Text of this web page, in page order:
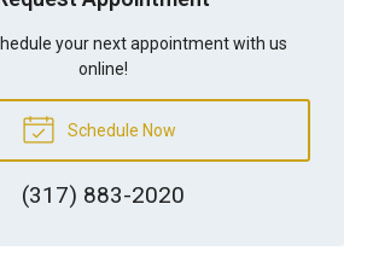
your next appointment with us
online!
Schedule Now
(317) 883-2020